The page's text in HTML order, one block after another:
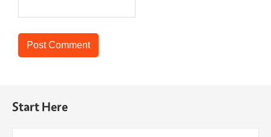
Start Here